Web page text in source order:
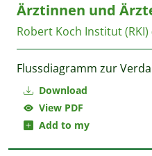
Download
View PDF
Add to my
Ärztinnen und
Robert Koch Institut (RKI)
Flussdiagramm zur